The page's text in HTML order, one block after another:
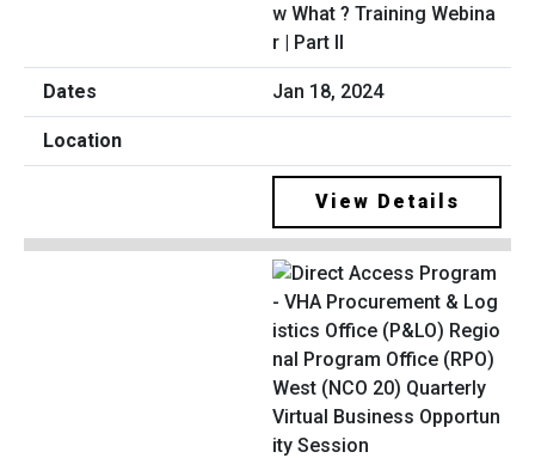
w What ? Training Webina
r | Part II
Jan 18, 2024
View Details